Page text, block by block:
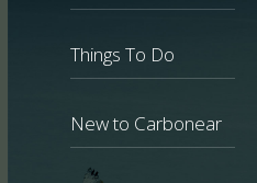
Things To Do
New to Carbonear